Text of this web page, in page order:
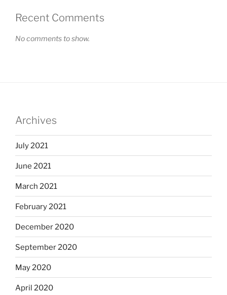
Recent Comments
No comments to show.
Archives
July 2021
June 2021
March 2021
February 2021
December 2020
September 2020
May 2020
April 2020